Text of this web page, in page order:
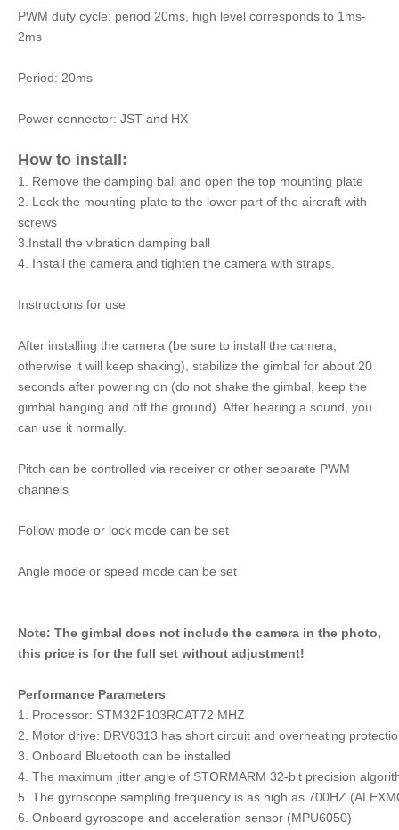
PWM duty cycle: period 20ms, high level corresponds to 1ms-
2ms
Period: 20ms
Power connector: JST and HX
How to install:
1. Remove the damping ball and open the top mounting plate
2. Lock the mounting plate to the lower part of the aircraft with
screws
3.Install the vibration damping ball
4. Install the camera and tighten the camera with straps.
Instructions for use
After installing the camera (be sure to install the camera,
otherwise it will keep shaking), stabilize the gimbal for about 20
seconds after powering on (do not shake the gimbal, keep the
gimbal hanging and off the ground). After hearing a sound, you
can use it normally.
Pitch can be controlled via receiver or other separate PWM
channels
Follow mode or lock mode can be set
Angle mode or speed mode can be set
Note: The gimbal does not include the camera in the photo,
this price is for the full set without adjustment!
Performance Parameters
1. Processor: STM32F103RCAT72 MHZ
2. Motor drive: DRV8313 has short circuit and overheating
3. Onboard Bluetooth can be installed
4. The maximum jitter angle of STORMARM 32-bit precision
5. The gyroscope sampling frequency is as high as 700HZ
6. Onboard gyroscope and acceleration sensor (MPU6050)